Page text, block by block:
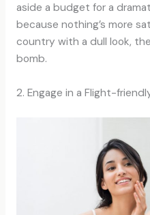
aside a budget for a
because nothing’s more
country with a dull look,
bomb.
2. Engage in a Flight-